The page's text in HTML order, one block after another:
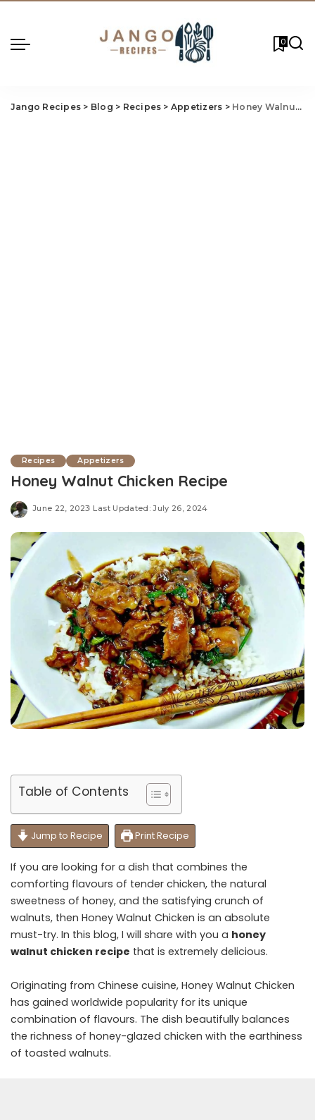
0
Jango Recipes > Blog > Recipes > Appetizers > Honey Walnut Chicken Recipe
Recipes Appetizers
Honey Walnut Chicken Recipe
June 22, 2023 Last Updated: July 26, 2024
Table of Contents
Jump to Recipe Print Recipe
If you are looking for a dish that combines the
comforting flavours of tender chicken, the natural
sweetness of honey, and the satisfying crunch of
walnuts, then Honey Walnut Chicken is an absolute
must-try. In this blog, I will share with you a honey
walnut chicken recipe that is extremely delicious.
Originating from Chinese cuisine, Honey Walnut Chicken
has gained worldwide popularity for its unique
combination of flavours. The dish beautifully balances
the richness of honey-glazed chicken with the earthiness
of toasted walnuts.